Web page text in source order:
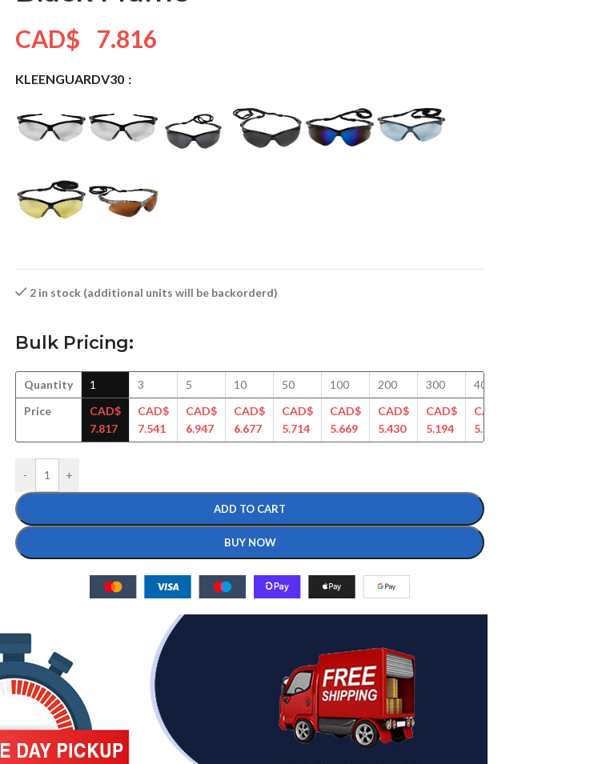
CAD$ 7.816
KLEENGUARDV30
2 in stock (additional units will be backorderd)
Bulk Pricing:
Quantity
Price
1
CAD$
7.817
3
CAD$
7.541
5
CAD$
6.947
10
CAD$
6.677
50
CAD$
5.714
100
CAD$
5.669
200
CAD$
5.430
300
CAD$
5.194
400
CAD$
5.028
- +
ADD TO CART
BUY NOW